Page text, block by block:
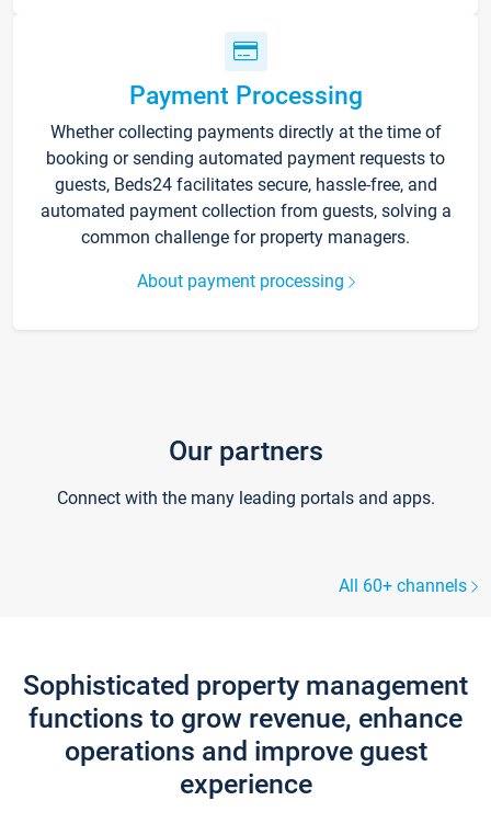
Payment Processing
Whether collecting payments directly at the time of
booking or sending automated payment requests to
guests, Beds24 facilitates secure, hassle-free, and
automated payment collection from guests, solving a
common challenge for property managers.
About payment processing
Our partners
Connect with the many leading portals and apps.
All 60+ channels
Sophisticated property management
functions to grow revenue, enhance
operations and improve guest
experience